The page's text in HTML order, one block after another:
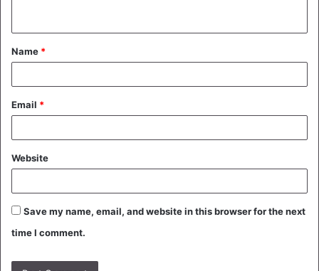
t
*
Name *
Email *
Website
Save my name, email, and website in this browser for the next
time I comment.